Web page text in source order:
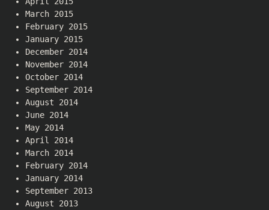
March 2015
February 2015
January 2015
December 2014
November 2014
October 2014
September 2014
August 2014
June 2014
May 2014
April 2014
March 2014
February 2014
January 2014
September 2013
August 2013